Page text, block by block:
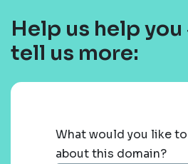
Help us help you
tell us more:
What would you like
about this domain?